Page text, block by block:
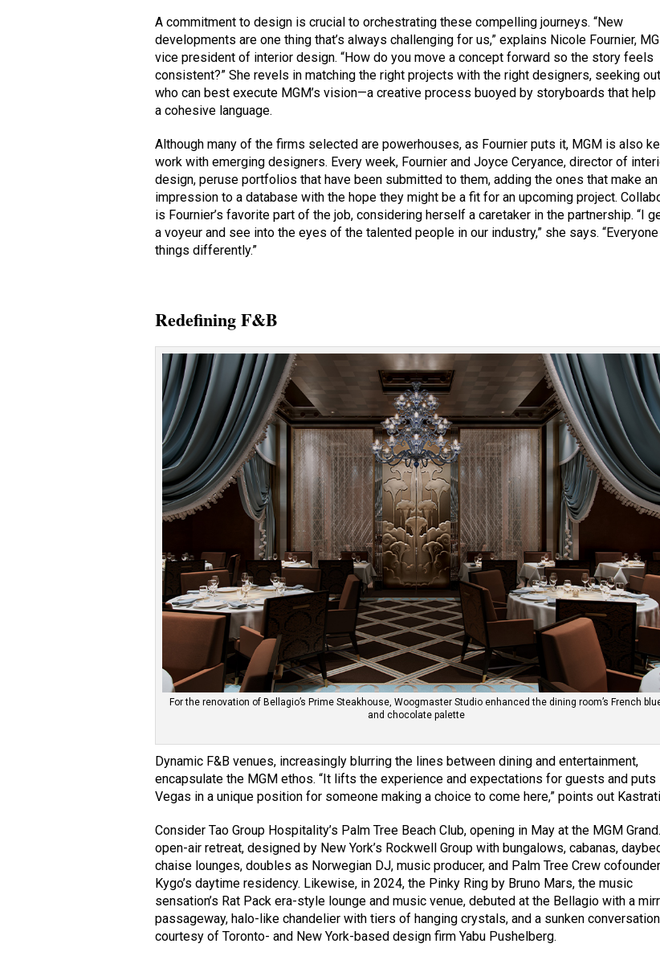
A commitment to design is crucial to orchestrating these compelling journeys. “New
developments are one thing that’s always challenging for us,” explains Nicole Fournier,
vice president of interior design. “How do you move a concept forward so the story feels
consistent?” She revels in matching the right projects with the right designers, seeking
who can best execute MGM’s vision—a creative process buoyed by storyboards that help
a cohesive language.
Although many of the firms selected are powerhouses, as Fournier puts it, MGM is also
work with emerging designers. Every week, Fournier and Joyce Ceryance, director of
design, peruse portfolios that have been submitted to them, adding the ones that make an
impression to a database with the hope they might be a fit for an upcoming project.
is Fournier’s favorite part of the job, considering herself a caretaker in the partnership. “I
a voyeur and see into the eyes of the talented people in our industry,” she says.
things differently.”
Redefining F&B
For the renovation of Bellagio’s Prime Steakhouse, Woogmaster Studio enhanced the dining room’s French
and chocolate palette
Dynamic F&B venues, increasingly blurring the lines between dining and entertainment,
encapsulate the MGM ethos. “It lifts the experience and expectations for guests and puts
Vegas in a unique position for someone making a choice to come here,” points out
Consider Tao Group Hospitality’s Palm Tree Beach Club, opening in May at the MGM
open-air retreat, designed by New York’s Rockwell Group with bungalows, cabanas,
chaise lounges, doubles as Norwegian DJ, music producer, and Palm Tree Crew cofounder
Kygo’s daytime residency. Likewise, in 2024, the Pinky Ring by Bruno Mars, the music
sensation’s Rat Pack era-style lounge and music venue, debuted at the Bellagio with a
passageway, halo-like chandelier with tiers of hanging crystals, and a sunken
courtesy of Toronto- and New York-based design firm Yabu Pushelberg.